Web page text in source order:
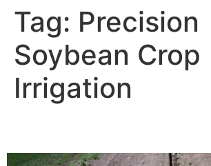
Tag: Precision
Soybean Crop
Irrigation